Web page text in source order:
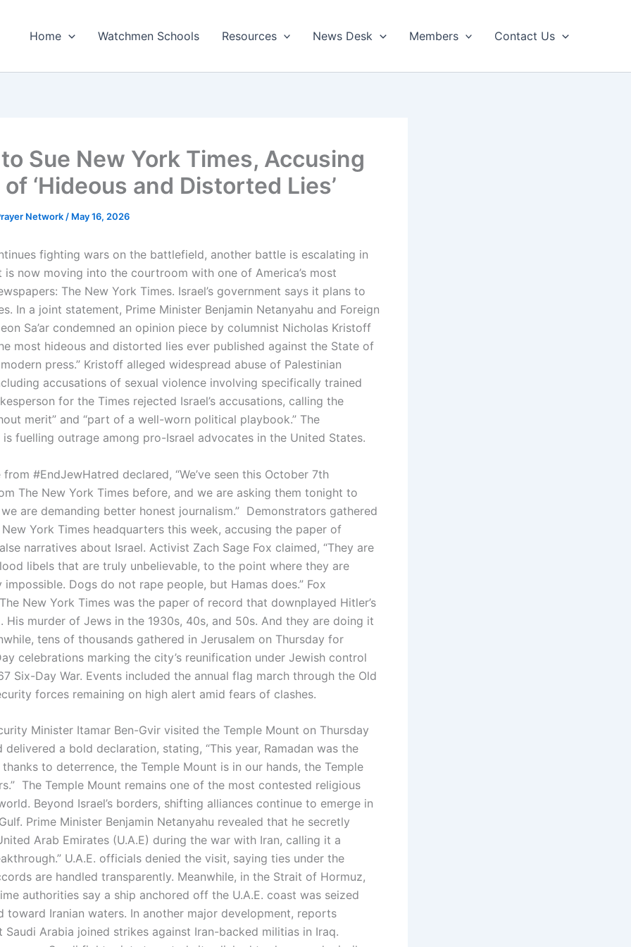
Home Watchmen Schools Resources News Desk Members Contact Us
Sue New York Times, Accusing
‘Hideous and Distorted Lies’
Network / May 16, 2026
fighting wars on the battlefield, another battle is escalating in
is now moving into the courtroom with one of America’s most
The New York Times. Israel’s government says it plans to
In a joint statement, Prime Minister Benjamin Netanyahu and Foreign
Sa’ar condemned an opinion piece by columnist Nicholas Kristoff
most hideous and distorted lies ever published against the State of
press.” Kristoff alleged widespread abuse of Palestinian
accusations of sexual violence involving specifically trained
for the Times rejected Israel’s accusations, calling the
merit” and “part of a well-worn political playbook.” The
fuelling outrage among pro-Israel advocates in the United States.
#EndJewHatred declared, “We’ve seen this October 7th
The New York Times before, and we are asking them tonight to
are demanding better honest journalism.” Demonstrators gathered
York Times headquarters this week, accusing the paper of
narratives about Israel. Activist Zach Sage Fox claimed, “They are
libels that are truly unbelievable, to the point where they are
Dogs do not rape people, but Hamas does.” Fox
New York Times was the paper of record that downplayed Hitler’s
His murder of Jews in the 1930s, 40s, and 50s. And they are doing it
tens of thousands gathered in Jerusalem on Thursday for
celebrations marking the city’s reunification under Jewish control
Six-Day War. Events included the annual flag march through the Old
forces remaining on high alert amid fears of clashes.
Minister Itamar Ben-Gvir visited the Temple Mount on Thursday
delivered a bold declaration, stating, “This year, Ramadan was the
thanks to deterrence, the Temple Mount is in our hands, the Temple
The Temple Mount remains one of the most contested religious
Beyond Israel’s borders, shifting alliances continue to emerge in
Prime Minister Benjamin Netanyahu revealed that he secretly
Arab Emirates (U.A.E) during the war with Iran, calling it a
U.A.E. officials denied the visit, saying ties under the
are handled transparently. Meanwhile, in the Strait of Hormuz,
authorities say a ship anchored off the U.A.E. coast was seized
toward Iranian waters. In another major development, reports
Saudi Arabia joined strikes against Iran-backed militias in Iraq.